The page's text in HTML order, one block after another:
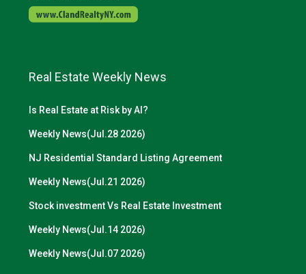
Real Estate Weekly News
Is Real Estate at Risk by AI?
Weekly News(Jul.28 2026)
NJ Residential Standard Listing Agreement
Weekly News(Jul.21 2026)
Stock investment Vs Real Estate Investment
Weekly News(Jul.14 2026)
Weekly News(Jul.07 2026)